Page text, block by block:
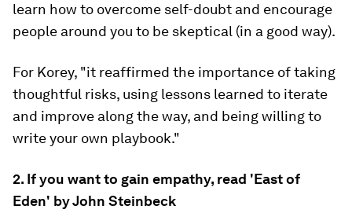
learn how to overcome self-doubt and encourage
people around you to be skeptical (in a good way).
For Korey, "it reaffirmed the importance of taking
thoughtful risks, using lessons learned to iterate
and improve along the way, and being willing to
write your own playbook."
2. If you want to gain empathy, read 'East of
Eden' by John Steinbeck